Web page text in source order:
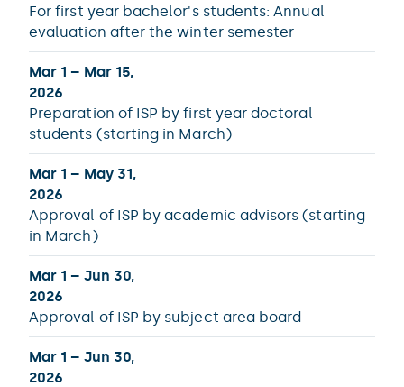
For first year bachelor's students: Annual
evaluation after the winter semester
Mar 1 – Mar 15,
2026
Preparation of ISP by first year doctoral
students (starting in March)
Mar 1 – May 31,
2026
Approval of ISP by academic advisors (starting
in March)
Mar 1 – Jun 30,
2026
Approval of ISP by subject area board
Mar 1 – Jun 30,
2026